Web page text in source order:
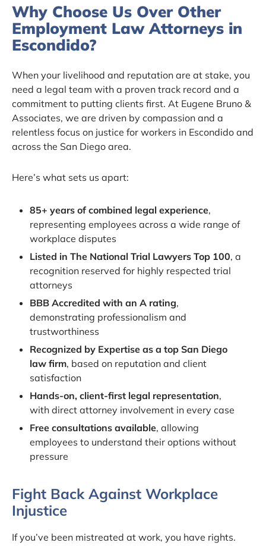
Why Choose Us Over Other
Employment Law Attorneys in
Escondido?
When your livelihood and reputation are at stake, you
need a legal team with a proven track record and a
commitment to putting clients first. At Eugene Bruno &
Associates, we are driven by compassion and a
relentless focus on justice for workers in Escondido and
across the San Diego area.
Here’s what sets us apart:
85+ years of combined legal experience,
representing employees across a wide range of
workplace disputes
Listed in The National Trial Lawyers Top 100, a
recognition reserved for highly respected trial
attorneys
BBB Accredited with an A rating,
demonstrating professionalism and
trustworthiness
Recognized by Expertise as a top San Diego
law firm, based on reputation and client
satisfaction
Hands-on, client-first legal representation,
with direct attorney involvement in every case
Free consultations available, allowing
employees to understand their options without
pressure
Fight Back Against Workplace
Injustice
If you’ve been mistreated at work, you have rights.